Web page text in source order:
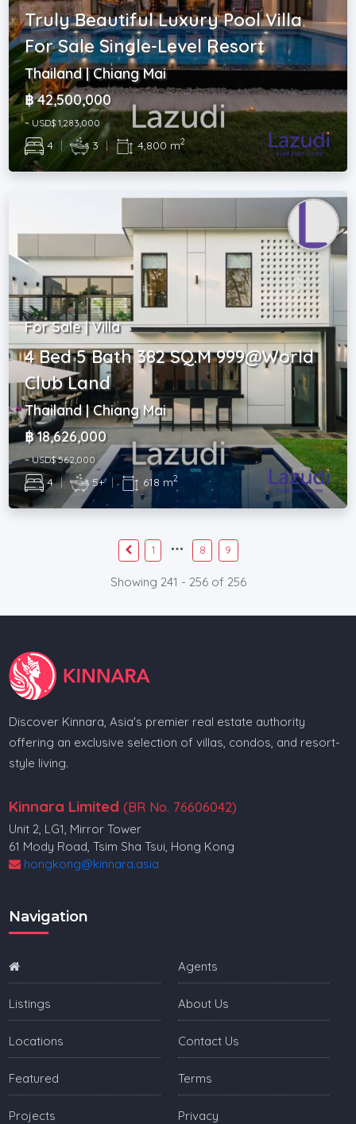
Truly Beautiful Luxury Pool Villa
For Sale Single-Level Resort
Thailand | Chiang Mai
฿ 42,500,000
~ USD$ 1,283,000
4 | 3 | 4,800 m2
For Sale | Villa
4 Bed 5 Bath 382 SQ.M 999@World
Club Land
Thailand | Chiang Mai
฿ 18,626,000
~ USD$ 562,000
4 | 5+ | 618 m2
1 8 9
Showing 241 - 256 of 256
Discover Kinnara, Asia's premier real estate authority
offering an exclusive selection of villas, condos, and resort-
style living.
Kinnara Limited (BR No. 76606042)
Unit 2, LG1, Mirror Tower
61 Mody Road, Tsim Sha Tsui, Hong Kong
hongkong@kinnara.asia
Navigation
Listings
Locations
Featured
Projects
Agents
About Us
Contact Us
Terms
Privacy